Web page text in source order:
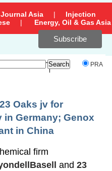
Asia|
Injection
| Energy, Oil & Gas Asia
Subscribe
PRA
Oaks jv for
Germany; Genox
in China
firm
and 23